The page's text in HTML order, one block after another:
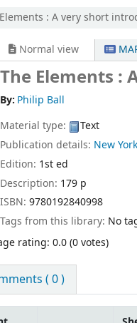
: A very short
Normal view
The Elements :
By: Philip Ball
Material type:
Text
Publication details: New York
Edition: 1st ed
Description: 179 p
ISBN: 9780192840998
Tags from this library: No
rating: 0.0 (0 votes)
( 0 )